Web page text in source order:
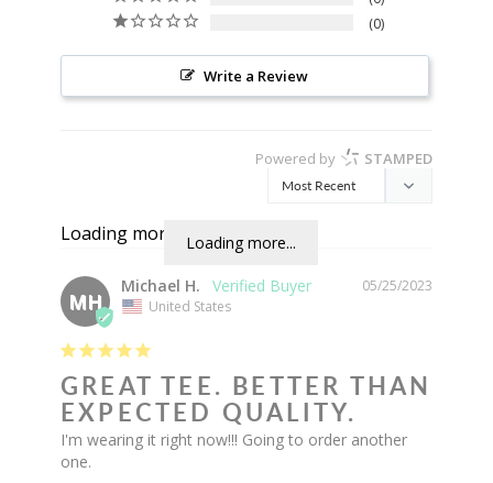
0
Write a Review
Powered by STAMPED
Loading more...
Loading more...
MH
05/25/2023
Michael H.
United States
GREAT TEE. BETTER THAN
EXPECTED QUALITY.
I'm wearing it right now!!! Going to order another
one.